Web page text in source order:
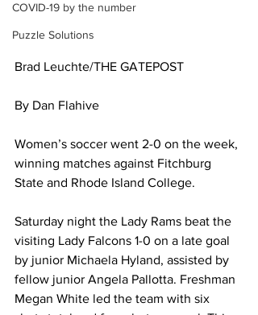
COVID-19 by the number
Puzzle Solutions
Brad Leuchte/THE GATEPOST
By Dan Flahive
Women’s soccer went 2-0 on the week,
winning matches against Fitchburg
State and Rhode Island College.
Saturday night the Lady Rams beat the
visiting Lady Falcons 1-0 on a late goal
by junior Michaela Hyland, assisted by
fellow junior Angela Pallotta. Freshman
Megan White led the team with six